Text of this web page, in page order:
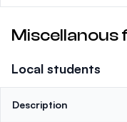
Miscellanous
Local students
Description